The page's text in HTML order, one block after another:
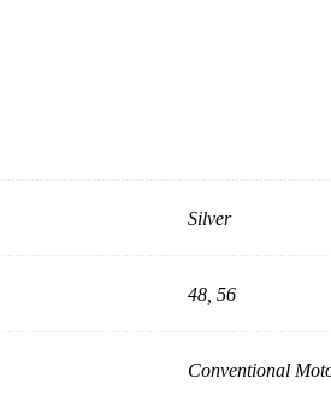
Silver
48, 56
Conventional